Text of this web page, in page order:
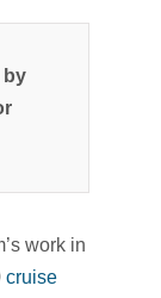
work in
cruise